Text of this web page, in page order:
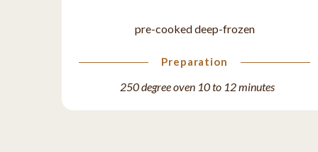
pre-cooked deep-frozen
Preparation
250 degree oven 10 to 12 minutes